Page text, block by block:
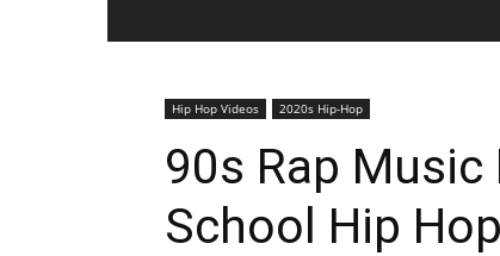
Hip Hop Videos 2020s Hip-Hop
90s Rap
School Hip